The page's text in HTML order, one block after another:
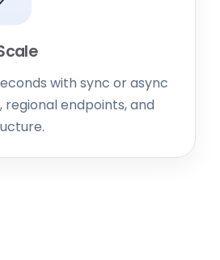
with sync or async
regional endpoints, and